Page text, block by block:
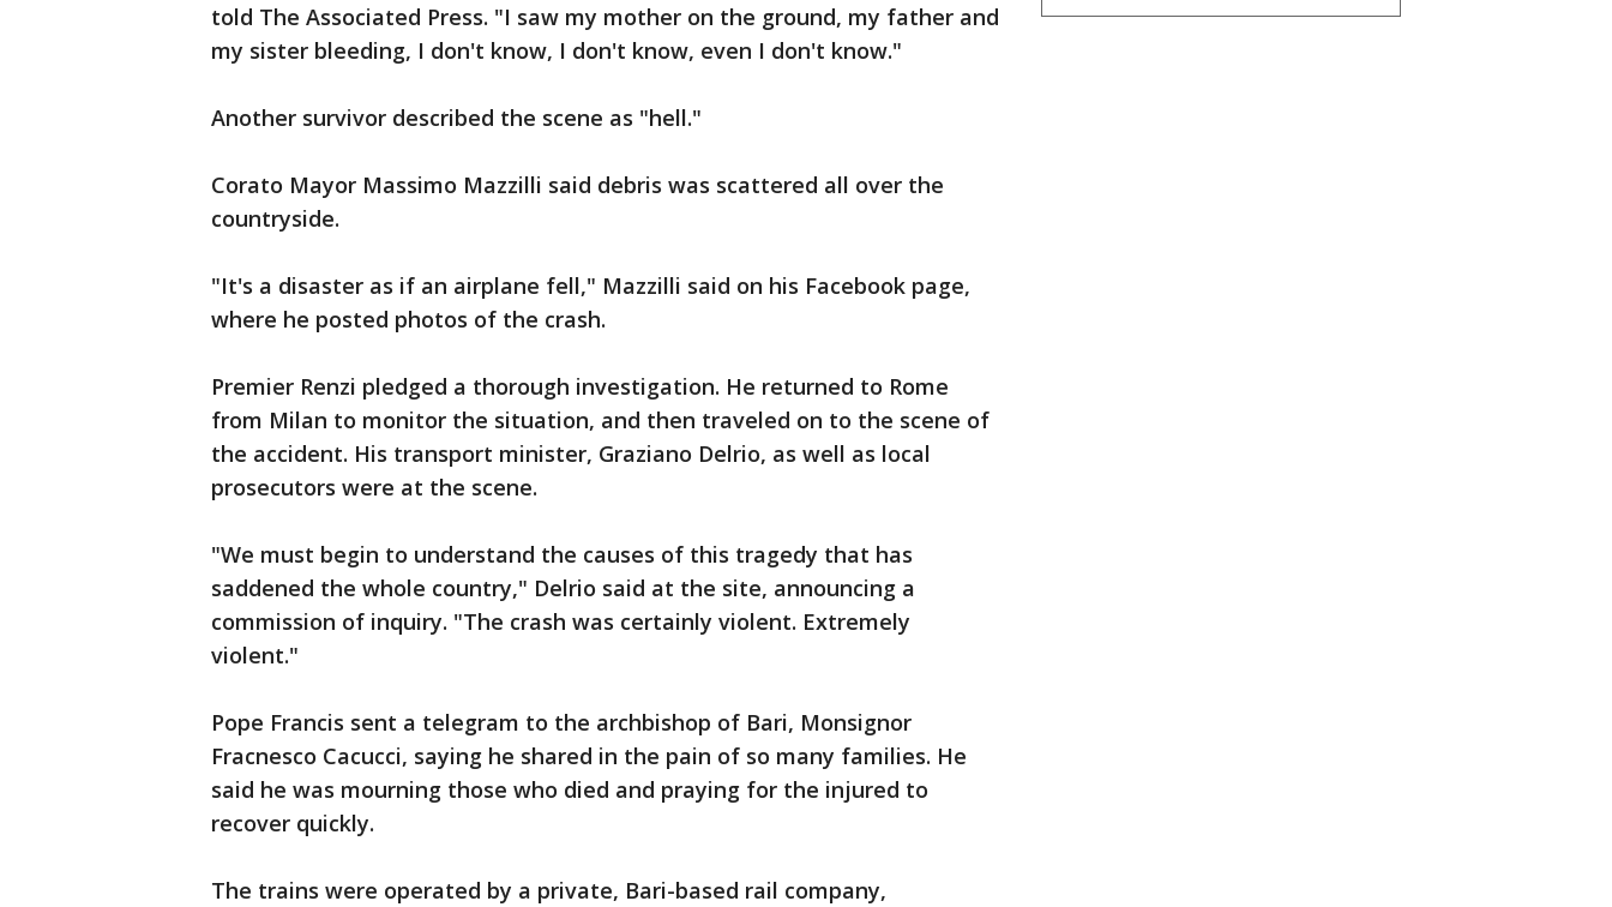
told The Associated Press. "I saw my mother on the ground, my father and
my sister bleeding, I don't know, I don't know, even I don't know."
Another survivor described the scene as "hell."
Corato Mayor Massimo Mazzilli said debris was scattered all over the
countryside.
"It's a disaster as if an airplane fell," Mazzilli said on his Facebook page,
where he posted photos of the crash.
Premier Renzi pledged a thorough investigation. He returned to Rome
from Milan to monitor the situation, and then traveled on to the scene of
the accident. His transport minister, Graziano Delrio, as well as local
prosecutors were at the scene.
"We must begin to understand the causes of this tragedy that has
saddened the whole country," Delrio said at the site, announcing a
commission of inquiry. "The crash was certainly violent. Extremely
violent."
Pope Francis sent a telegram to the archbishop of Bari, Monsignor
Fracnesco Cacucci, saying he shared in the pain of so many families. He
said he was mourning those who died and praying for the injured to
recover quickly.
The trains were operated by a private, Bari-based rail company,